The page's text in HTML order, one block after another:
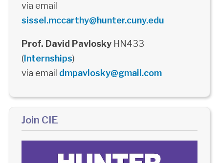
via email
sissel.mccarthy@hunter.cuny.edu
Prof. David PavloskyHN433
(Internships)
via email dmpavlosky@gmail.com
Join CIE